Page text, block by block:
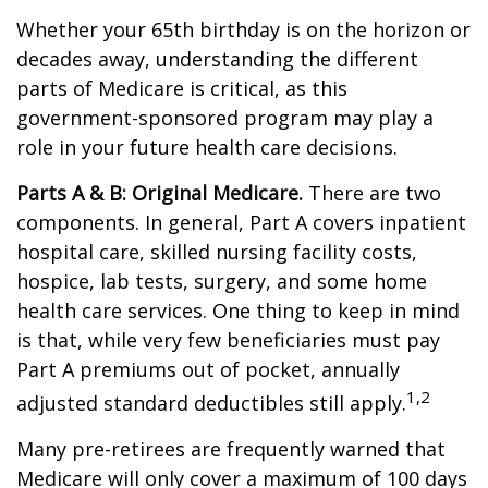
Whether your 65th birthday is on the horizon or
decades away, understanding the different
parts of Medicare is critical, as this
government-sponsored program may play a
role in your future health care decisions.
Parts A & B: Original Medicare. There are two
components. In general, Part A covers inpatient
hospital care, skilled nursing facility costs,
hospice, lab tests, surgery, and some home
health care services. One thing to keep in mind
is that, while very few beneficiaries must pay
Part A premiums out of pocket, annually
adjusted standard deductibles still apply.1,2
Many pre-retirees are frequently warned that
Medicare will only cover a maximum of 100 days